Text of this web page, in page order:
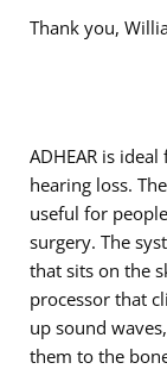
Thank you,
ADHEAR is
hearing loss.
useful for
surgery. The
that sits on the
processor that
up sound
them to the